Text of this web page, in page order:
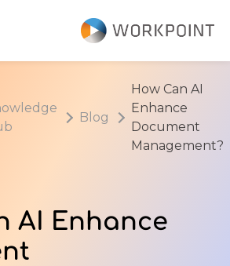
Blog
How Can AI
Enhance
Document
Management?
AI Enhance